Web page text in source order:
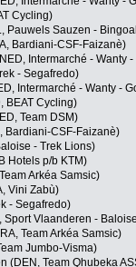
Cycling)
Pauwels Sauzen -
Bardiani-CSF-Faizanè)
Intermarché - Wanty
- Segafredo)
Intermarché - Wanty -
BEAT Cycling)
Team DSM)
Bardiani-CSF-Faizanè)
- Trek Lions)
Hotels p/b KTM)
Arkéa Samsic)
Vini Zabù)
- Segafredo)
Sport Vlaanderen -
Team Arkéa Samsic)
Jumbo-Visma)
(DEN, Team Qhubeka